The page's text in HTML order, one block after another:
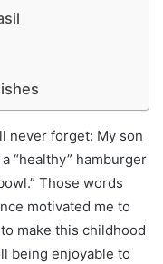
never forget: My son
“healthy” hamburger
Those words
motivated me to
make this childhood
being enjoyable to